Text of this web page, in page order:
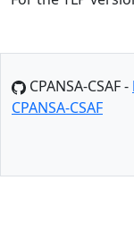
CPANSA-CSAF -
CPANSA-CSAF